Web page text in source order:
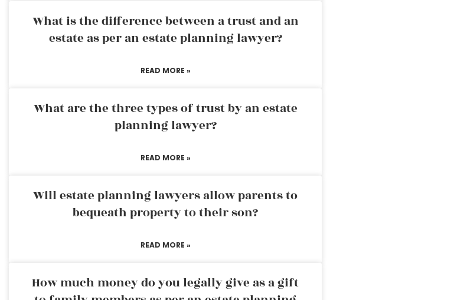
What is the difference between a trust and an
estate as per an estate planning lawyer?
READ MORE »
What are the three types of trust by an estate
planning lawyer?
READ MORE »
Will estate planning lawyers allow parents to
bequeath property to their son?
READ MORE »
How much money do you legally give as a gift